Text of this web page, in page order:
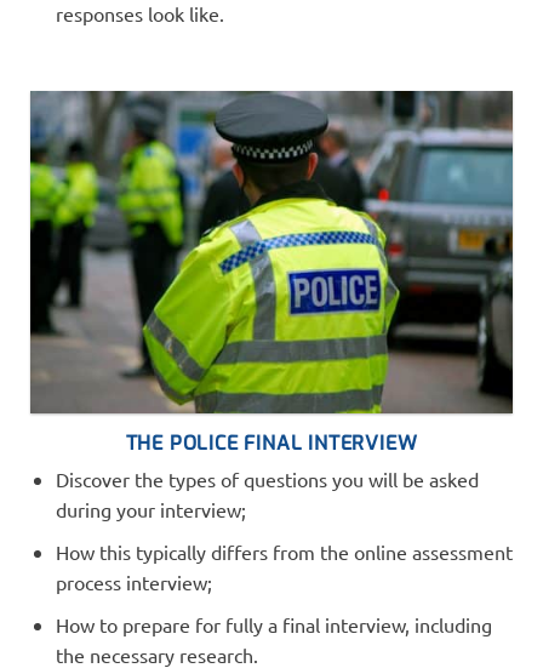
responses look like.
THE POLICE FINAL INTERVIEW
Discover the types of questions you will be asked
during your interview;
How this typically differs from the online assessment
process interview;
How to prepare for fully a final interview, including
the necessary research.